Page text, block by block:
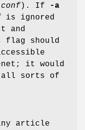
). If
-a
is ignored
and
should
it would
all sorts of
article